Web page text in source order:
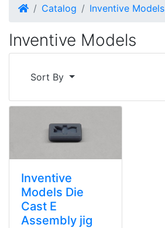
HomeCatalog Inventive Models
Inventive Models
Sort By
Inventive
Models Die
Cast E
Assembly jig